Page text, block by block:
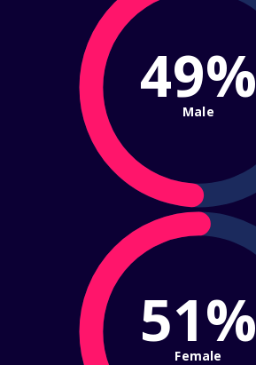
49%
Male
51%
Female